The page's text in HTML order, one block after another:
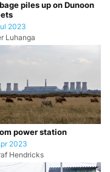
piles up on Dunoon
2023
Luhanga
power station
2023
Hendricks